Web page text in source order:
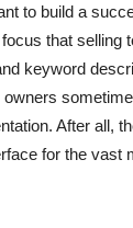
to build a
that selling
keyword
After all,
for the vast